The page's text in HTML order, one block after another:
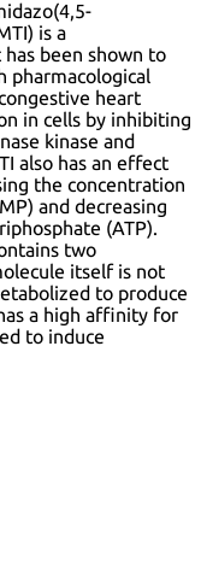
is a
been shown to
pharmacological
heart
in cells by inhibiting
kinase and
also has an effect
the concentration
and decreasing
(ATP).
two
itself is not
to produce
a high affinity for
to induce